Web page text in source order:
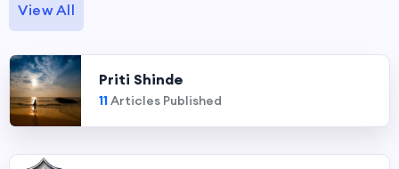
View All
Priti Shinde
11Articles Published